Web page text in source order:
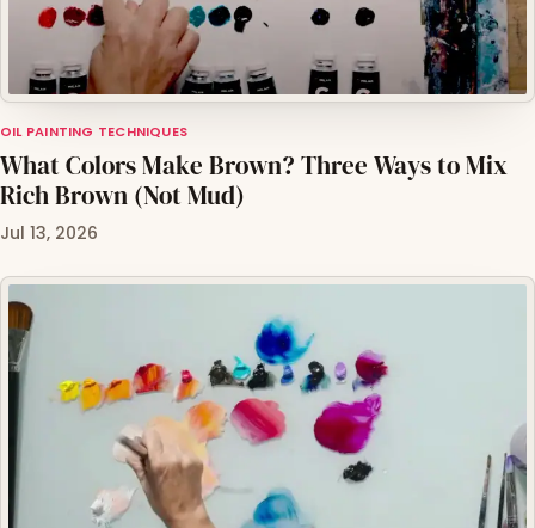
OIL PAINTING TECHNIQUES
What Colors Make Brown? Three Ways to Mix
Rich Brown (Not Mud)
Jul 13, 2026